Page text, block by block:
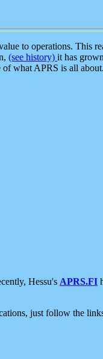
to operations. This
(see history) it has
what APRS is all
Hessu's APRS.FI
just follow the